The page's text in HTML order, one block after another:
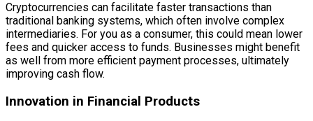
Cryptocurrencies can facilitate faster transactions than
traditional banking systems, which often involve complex
intermediaries. For you as a consumer, this could mean lower
fees and quicker access to funds. Businesses might benefit
as well from more efficient payment processes, ultimately
improving cash flow.
Innovation in Financial Products